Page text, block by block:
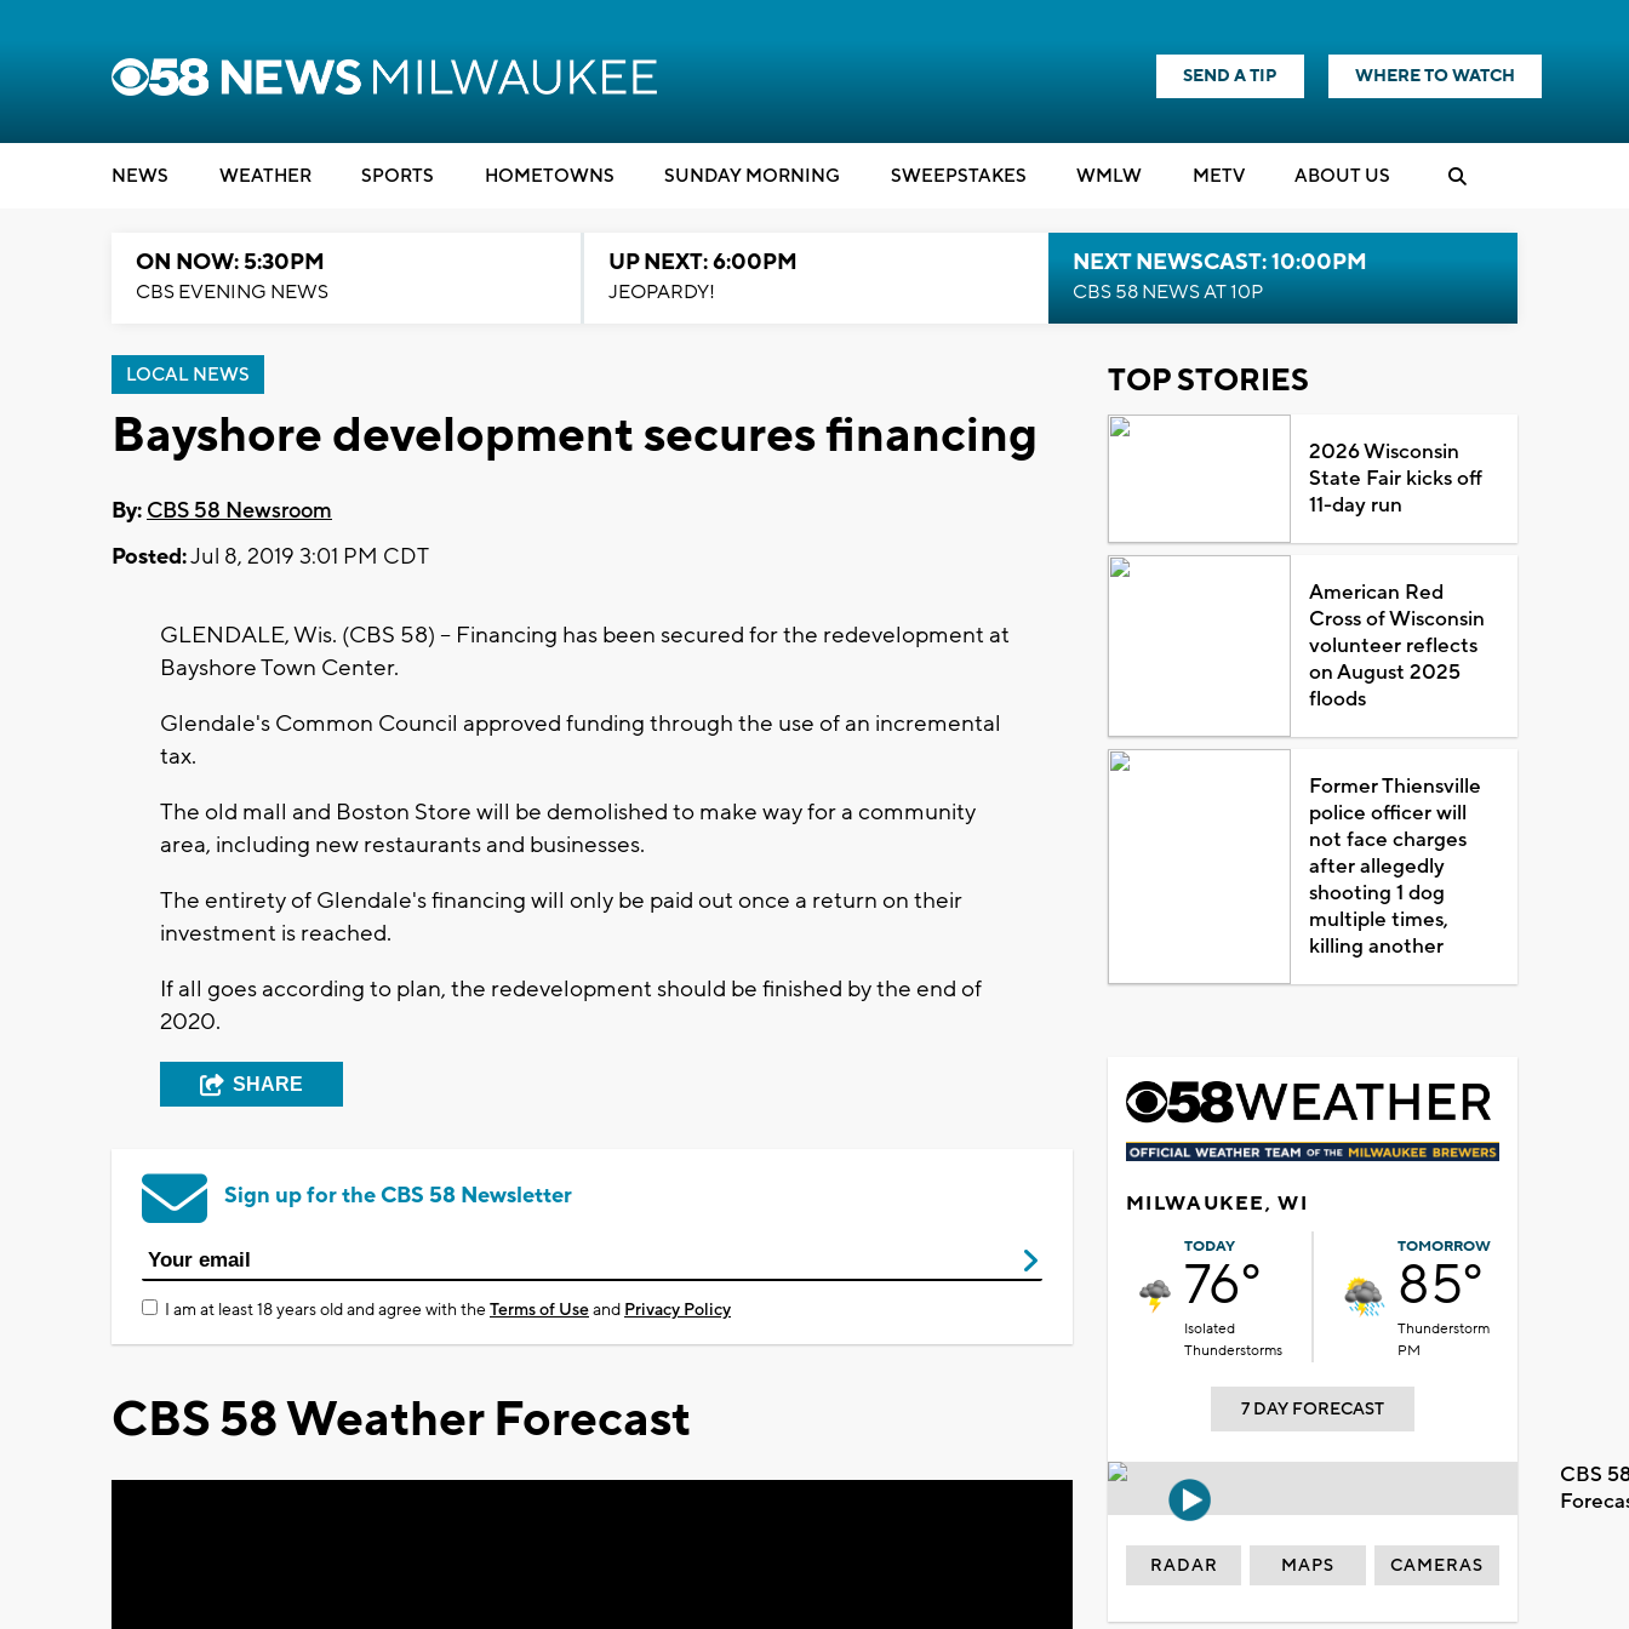
SEND A TIP WHERE TO WATCH
NEWS WEATHER SPORTS HOMETOWNS SUNDAY MORNING SWEEPSTAKES WMLW METV ABOUT US
ON NOW: 5:30PM
CBS EVENING NEWS
UP NEXT: 6:00PM
JEOPARDY!
NEXT NEWSCAST: 10:00PM
CBS 58 NEWS AT 10P
LOCAL NEWS
Bayshore development secures financing
By: CBS 58 Newsroom
Posted:Jul 8, 2019 3:01 PM CDT
GLENDALE, Wis. (CBS 58) -- Financing has been secured for the redevelopment at
Bayshore Town Center.
Glendale's Common Council approved funding through the use of an incremental
tax.
The old mall and Boston Store will be demolished to make way for a community
area, including new restaurants and businesses.
The entirety of Glendale's financing will only be paid out once a return on their
investment is reached.
If all goes according to plan, the redevelopment should be finished by the end of
2020.
SHARE
Sign up for the CBS 58 Newsletter
I am at least 18 years old and agree with theTerms of Useand Privacy Policy
CBS 58 Weather Forecast
TOP STORIES
2026 Wisconsin
State Fair kicks off
11-day run
American Red
Cross of Wisconsin
volunteer reflects
on August 2025
floods
Former Thiensville
police officer will
not face charges
after allegedly
shooting 1 dog
multiple times,
killing another
MILWAUKEE, WI
TODAY
76°
Isolated
Thunderstorms
TOMORROW
85°
Thunderstorm
PM
7 DAY FORECAST
CBS
RADAR MAPS CAMERAS